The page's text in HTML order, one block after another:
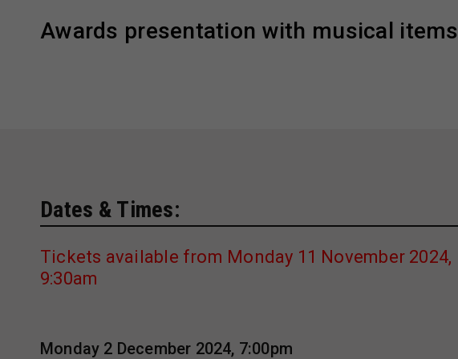
Awards presentation with musical items
Dates & Times:
Tickets available from Monday 11 November 2024,
9:30am
Monday 2 December 2024, 7:00pm